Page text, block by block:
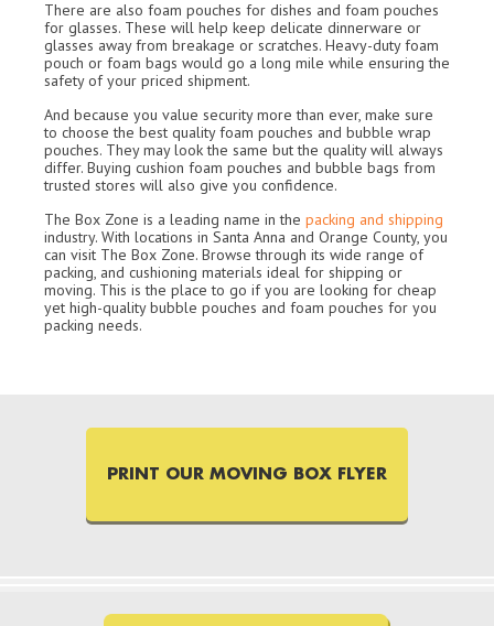
There are also foam pouches for dishes and foam pouches
for glasses. These will help keep delicate dinnerware or
glasses away from breakage or scratches. Heavy-duty foam
pouch or foam bags would go a long mile while ensuring the
safety of your priced shipment.
And because you value security more than ever, make sure
to choose the best quality foam pouches and bubble wrap
pouches. They may look the same but the quality will always
differ. Buying cushion foam pouches and bubble bags from
trusted stores will also give you confidence.
The Box Zone is a leading name in the packing and shipping
industry. With locations in Santa Anna and Orange County, you
can visit The Box Zone. Browse through its wide range of
packing, and cushioning materials ideal for shipping or
moving. This is the place to go if you are looking for cheap
yet high-quality bubble pouches and foam pouches for you
packing needs.
PRINT OUR MOVING BOX FLYER